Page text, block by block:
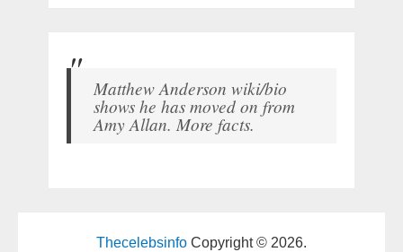
Matthew Anderson wiki/bio
shows he has moved on from
Amy Allan. More facts.
ThecelebsinfoCopyright © 2026.